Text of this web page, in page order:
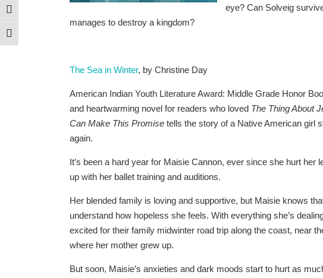
Toggle High Contrast
Toggle Font size
eye? Can Solveig
manages to destroy a kingdom?
The Sea in Winter, by Christine Day
American Indian Youth Literature Award: Middle Grade Honor
and heartwarming novel for readers who loved The Thing About
Can Make This Promise tells the story of a Native American girl
again.
It’s been a hard year for Maisie Cannon, ever since she hurt her
up with her ballet training and auditions.
Her blended family is loving and supportive, but Maisie knows
understand how hopeless she feels. With everything she’s
excited for their family midwinter road trip along the coast, near
where her mother grew up.
But soon, Maisie’s anxieties and dark moods start to hurt as